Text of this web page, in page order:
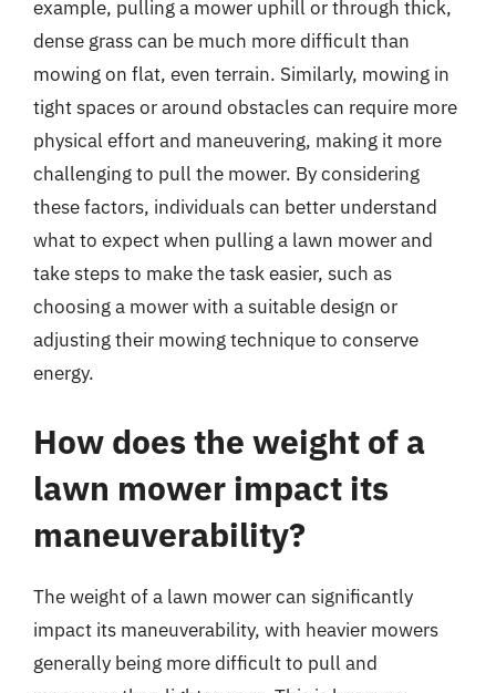
example, pulling a mower uphill or through thick,
dense grass can be much more difficult than
mowing on flat, even terrain. Similarly, mowing in
tight spaces or around obstacles can require more
physical effort and maneuvering, making it more
challenging to pull the mower. By considering
these factors, individuals can better understand
what to expect when pulling a lawn mower and
take steps to make the task easier, such as
choosing a mower with a suitable design or
adjusting their mowing technique to conserve
energy.
How does the weight of a
lawn mower impact its
maneuverability?
The weight of a lawn mower can significantly
impact its maneuverability, with heavier mowers
generally being more difficult to pull and